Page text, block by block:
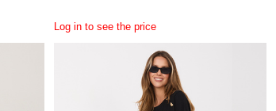
Log in to see the price